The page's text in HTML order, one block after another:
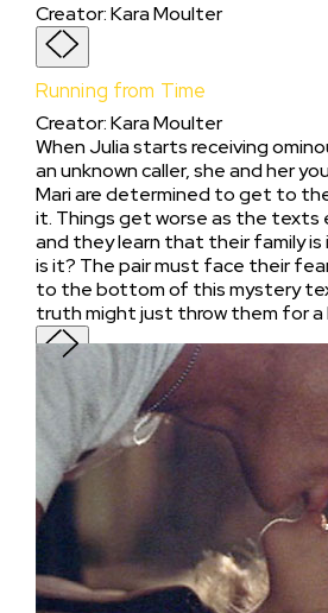
Creator:Kara Moulter
Running from Time
Creator:Kara Moulter
When Julia starts receiving
an unknown caller, she and her
Mari are determined to get to
it. Things get worse as the texts
and they learn that their family is
is it? The pair must face their
to the bottom of this mystery
truth might just throw them for a